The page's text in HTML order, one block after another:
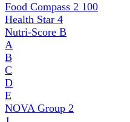
Food Compass 2 100
Health Star 4
Nutri-Score B
A
B
C
D
E
NOVA Group 2